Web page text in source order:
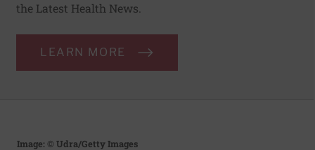
the Latest Health News.
LEARN MORE
Image: © Udra/Getty Images